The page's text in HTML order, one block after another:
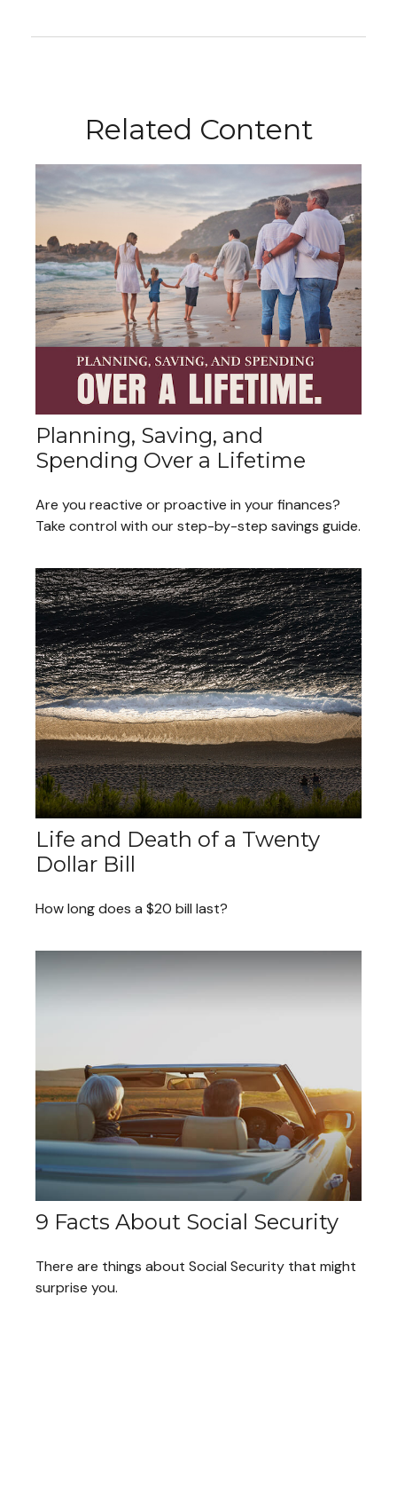
Related Content
Planning, Saving, and
Spending Over a Lifetime
Are you reactive or proactive in your finances?
Take control with our step-by-step savings guide.
Life and Death of a Twenty
Dollar Bill
How long does a $20 bill last?
9 Facts About Social Security
There are things about Social Security that might
surprise you.